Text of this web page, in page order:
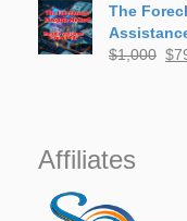
$799
The
$1,000 $
Affiliates